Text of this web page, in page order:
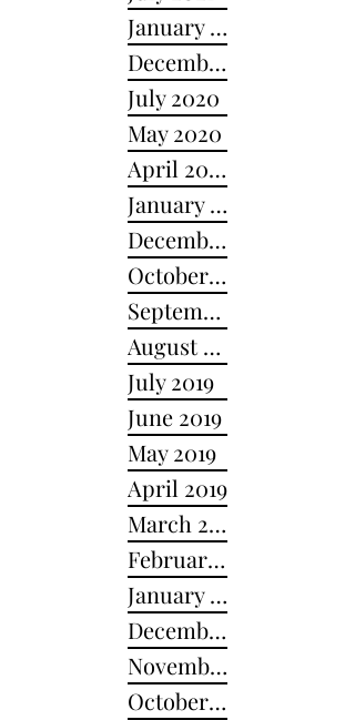
January 2021
December 2020
July 2020
May 2020
April 2020
January 2020
December 2019
October 2019
September 2019
August 2019
July 2019
June 2019
May 2019
April 2019
March 2019
February 2019
January 2019
December 2018
November 2018
October 2018